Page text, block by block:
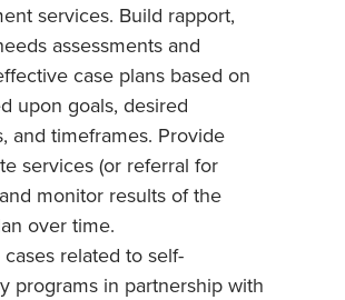
services. Build rapport,
assessments and
case plans based on
upon goals, desired
and timeframes. Provide
services (or referral for
monitor results of the
over time.
cases related to self-
programs in partnership with